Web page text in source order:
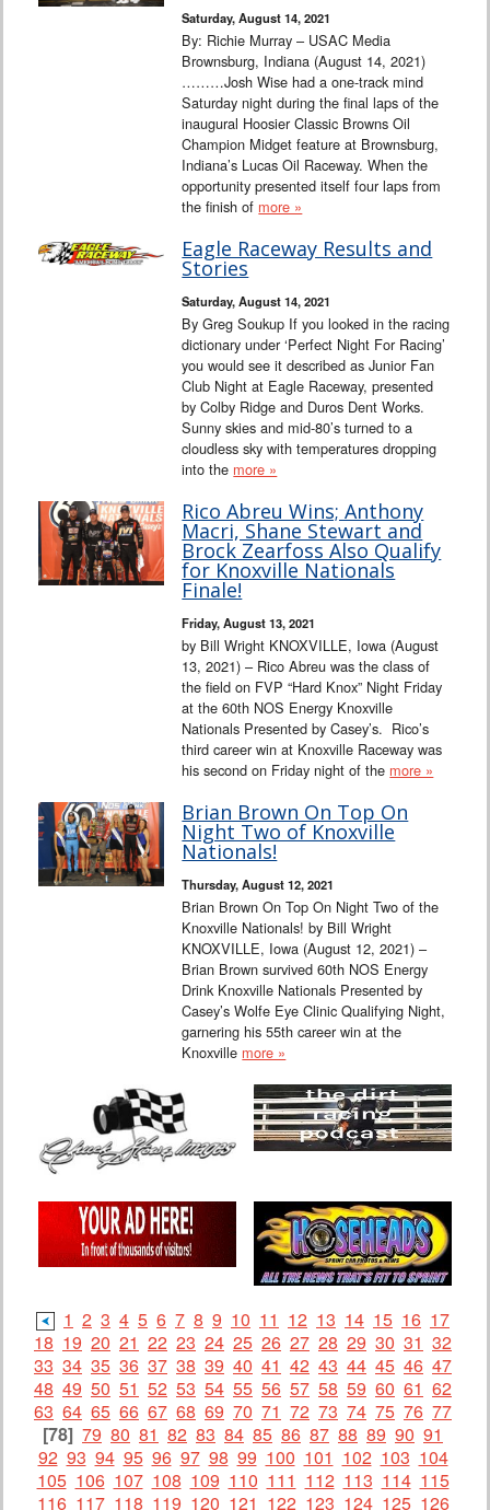
Saturday, August 14, 2021
By: Richie Murray – USAC Media
Brownsburg, Indiana (August 14, 2021)
………Josh Wise had a one-track mind
Saturday night during the final laps of the
inaugural Hoosier Classic Browns Oil
Champion Midget feature at Brownsburg,
Indiana’s Lucas Oil Raceway. When the
opportunity presented itself four laps from
the finish of more »
Eagle Raceway Results and
Stories
Saturday, August 14, 2021
By Greg Soukup If you looked in the racing
dictionary under ‘Perfect Night For Racing’
you would see it described as Junior Fan
Club Night at Eagle Raceway, presented
by Colby Ridge and Duros Dent Works.
Sunny skies and mid-80’s turned to a
cloudless sky with temperatures dropping
into the more »
Rico Abreu Wins; Anthony
Macri, Shane Stewart and
Brock Zearfoss Also Qualify
for Knoxville Nationals
Finale!
Friday, August 13, 2021
by Bill Wright KNOXVILLE, Iowa (August
13, 2021) – Rico Abreu was the class of
the field on FVP “Hard Knox” Night Friday
at the 60th NOS Energy Knoxville
Nationals Presented by Casey’s. Rico’s
third career win at Knoxville Raceway was
his second on Friday night of the more »
Brian Brown On Top On
Night Two of Knoxville
Nationals!
Thursday, August 12, 2021
Brian Brown On Top On Night Two of the
Knoxville Nationals! by Bill Wright
KNOXVILLE, Iowa (August 12, 2021) –
Brian Brown survived 60th NOS Energy
Drink Knoxville Nationals Presented by
Casey’s Wolfe Eye Clinic Qualifying Night,
garnering his 55th career win at the
Knoxville more »
1 2 3 4 5 6 7 8 9 10 11 12 13 14 15 16 17
18 19 20 21 22 23 24 25 26 27 28 29 30 31 32
33 34 35 36 37 38 39 40 41 42 43 44 45 46 47
48 49 50 51 52 53 54 55 56 57 58 59 60 61 62
63 64 65 66 67 68 69 70 71 72 73 74 75 76 77
[78] 79 80 81 82 83 84 85 86 87 88 89 90 91
92 93 94 95 96 97 98 99 100 101 102 103 104
105 106 107 108 109 110 111 112 113 114 115
116 117 118 119 120 121 122 123 124 125 126